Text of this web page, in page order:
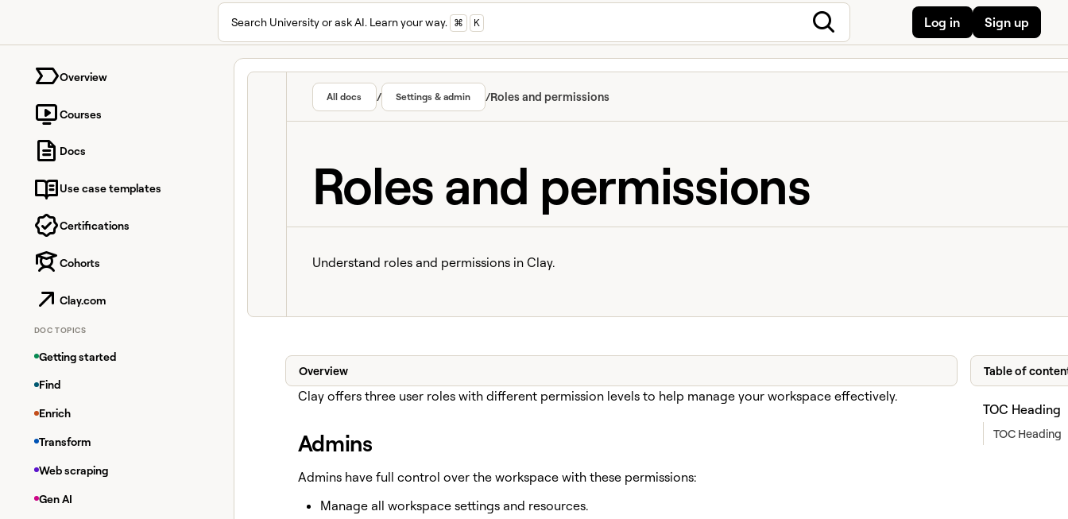
Search University or ask AI. Learn your way. ⌘ K Log in Sign up
Overview
Courses
Docs
Use case templates
Certifications
Cohorts
Clay.com
DOC TOPICS
Getting started
Find
Enrich
Transform
Web scraping
Gen AI
All docs / Settings & admin /Roles and permissions
Roles and permissions
Understand roles and permissions in Clay.
Overview
Clay offers three user roles with different permission levels to help manage your workspace effectively.
Admins
Admins have full control over the workspace with these permissions:
Manage all workspace settings and resources.
Table of
TOC Heading
TOC Heading